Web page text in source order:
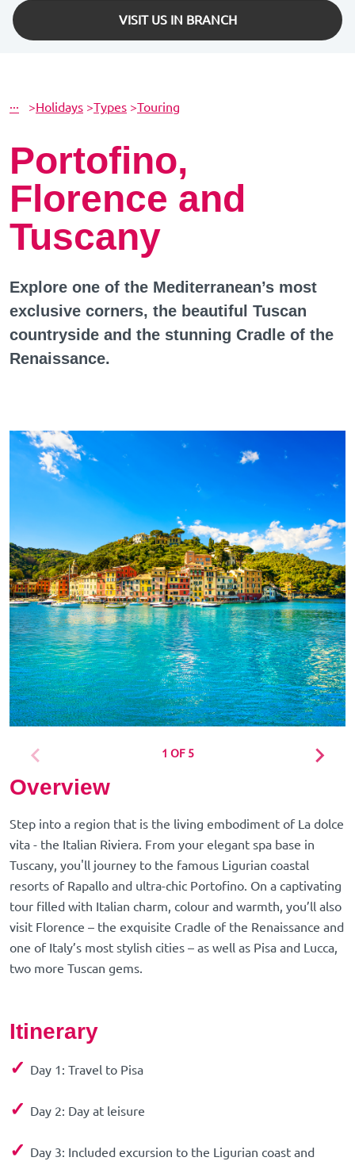
VISIT US IN BRANCH
··· >Holidays >Types >Touring
Portofino,
Florence and
Tuscany
Explore one of the Mediterranean’s most
exclusive corners, the beautiful Tuscan
countryside and the stunning Cradle of the
Renaissance.
1 OF 5
Overview
Step into a region that is the living embodiment of La dolce
vita - the Italian Riviera. From your elegant spa base in
Tuscany, you'll journey to the famous Ligurian coastal
resorts of Rapallo and ultra-chic Portofino. On a captivating
tour filled with Italian charm, colour and warmth, you’ll also
visit Florence – the exquisite Cradle of the Renaissance and
one of Italy’s most stylish cities – as well as Pisa and Lucca,
two more Tuscan gems.
Itinerary
✓ Day 1: Travel to Pisa
✓ Day 2: Day at leisure
✓ Day 3: Included excursion to the Ligurian coast and